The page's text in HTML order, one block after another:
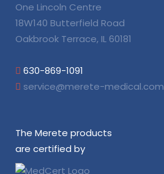
One Lincoln Centre
18W140 Butterfield Road
Oakbrook Terrace, IL 60181
630-869-1091
service@merete-medical.com
The Merete products
are certified by